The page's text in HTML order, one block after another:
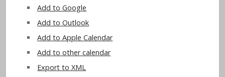
Add to Google
Add to Outlook
Add to Apple Calendar
Add to other calendar
Export to XML